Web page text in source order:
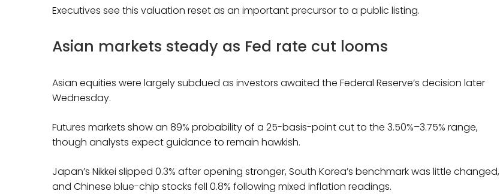
Executives see this valuation reset as an important precursor to a public listing.
Asian markets steady as Fed rate cut looms
Asian equities were largely subdued as investors awaited the Federal Reserve’s decision later
Wednesday.
Futures markets show an 89% probability of a 25-basis-point cut to the 3.50%–3.75% range,
though analysts expect guidance to remain hawkish.
Japan’s Nikkei slipped 0.3% after opening stronger, South Korea’s benchmark was little changed,
and Chinese blue-chip stocks fell 0.8% following mixed inflation readings.